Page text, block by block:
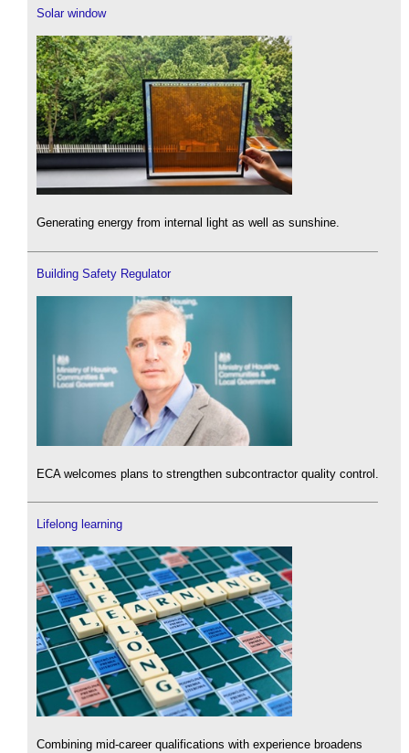
Solar window
Generating energy from internal light as well as sunshine.
Building Safety Regulator
ECA welcomes plans to strengthen subcontractor quality control.
Lifelong learning
Combining mid-career qualifications with experience broadens